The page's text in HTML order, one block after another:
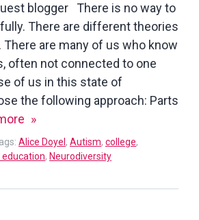
blogger There is no way to
There are different theories
are many of us who know
often not connected to one
of us in this state of
the following approach: Parts
The
Diverse
Minds
Autism
Alice Doyel , Autism, college,
education, Neurodiversity